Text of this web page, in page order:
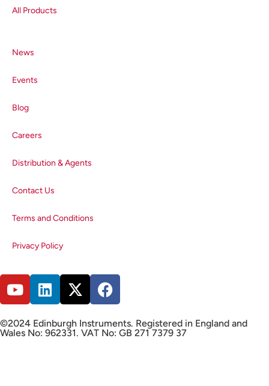
All Products
News
Events
Blog
Careers
Distribution & Agents
Contact Us
Terms and Conditions
Privacy Policy
©2024 Edinburgh Instruments. Registered in England and
Wales No: 962331. VAT No: GB 271 7379 37